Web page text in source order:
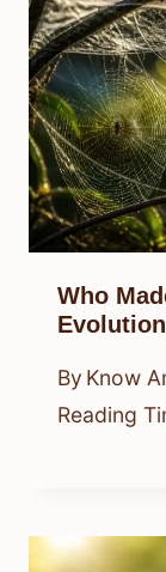
Who
By Know
Reading